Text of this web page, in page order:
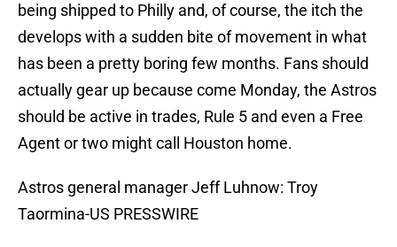
being shipped to Philly and, of course, the itch the
develops with a sudden bite of movement in what
has been a pretty boring few months. Fans should
actually gear up because come Monday, the Astros
should be active in trades, Rule 5 and even a Free
Agent or two might call Houston home.
Astros general manager Jeff Luhnow: Troy
Taormina-US PRESSWIRE